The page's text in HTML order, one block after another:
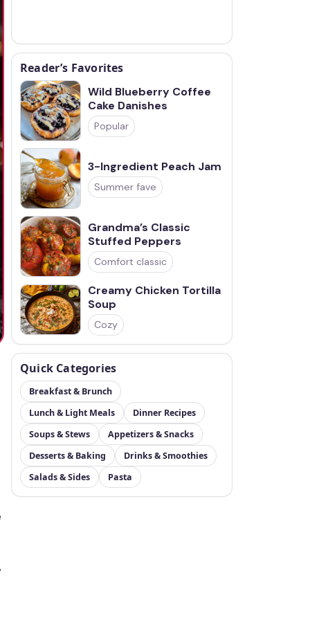
Reader’s Favorites
Wild Blueberry Coffee
Cake Danishes
Popular
3-Ingredient Peach Jam
Summer fave
Grandma’s Classic
Stuffed Peppers
Comfort classic
Creamy Chicken Tortilla
Soup
Cozy
Quick Categories
Breakfast & Brunch
Lunch & Light Meals
Dinner Recipes
Soups & Stews
Appetizers & Snacks
Desserts & Baking
Drinks & Smoothies
Salads & Sides
Pasta